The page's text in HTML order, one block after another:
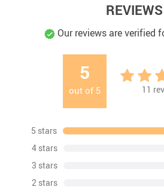
REVIEWS
Our reviews are verified
5
out of 5 11
5 stars
4 stars
3 stars
2 stars